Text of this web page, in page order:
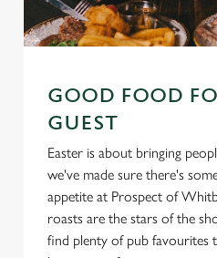
GOOD FOOD
GUEST
Easter is about bringing
we've made sure there's
appetite at Prospect of
roasts are the stars of the
find plenty of pub